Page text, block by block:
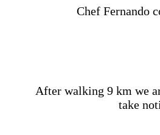
Chef Fernando
After walking 9 km we
take